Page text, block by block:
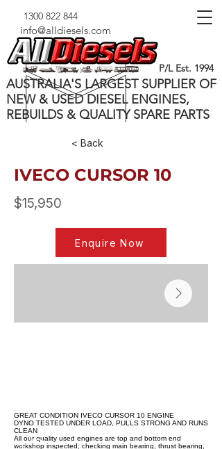
1300 822 844
info@alldiesels.com
P/L Est. 1994
AUSTRALIA'S LARGEST SUPPLIER OF
NEW & USED DIESEL ENGINES,
REBUILDS & QUALITY SPARE PARTS
< Back
IVECO CURSOR 10
$15,950
Enquire Now
GREAT CONDITION IVECO CURSOR 10 ENGINE
DYNO TESTED UNDER LOAD, PULLS STRONG AND RUNS
CLEAN
All our quality used engines are top and bottom end
workshop inspected; checking main bearing, thrust bearing,